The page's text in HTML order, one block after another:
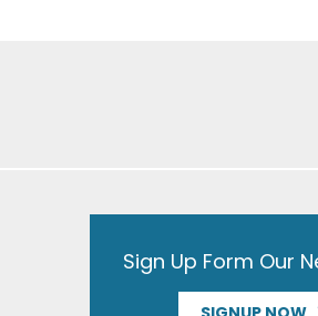
Sign Up Form Our